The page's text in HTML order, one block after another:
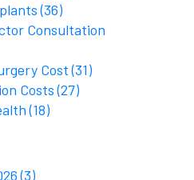
(36)
Consultation
Cost(31)
Costs(27)
(18)
(3)